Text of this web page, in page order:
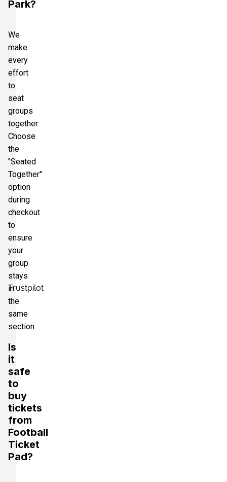
Trustpilot
Park?
We
make
every
effort
to
seat
groups
together.
Choose
the
"Seated
Together"
option
during
checkout
to
ensure
your
group
stays
in
the
same
section.
Is
it
safe
to
buy
tickets
from
Football
Ticket
Pad?